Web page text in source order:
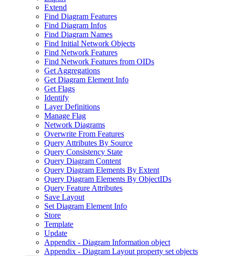
Extend
Find Diagram Features
Find Diagram Infos
Find Diagram Names
Find Initial Network Objects
Find Network Features
Find Network Features from OIDs
Get Aggregations
Get Diagram Element Info
Get Flags
Identify
Layer Definitions
Manage Flag
Network Diagrams
Overwrite From Features
Query Attributes By Source
Query Consistency State
Query Diagram Content
Query Diagram Elements By Extent
Query Diagram Elements By ObjectIDs
Query Feature Attributes
Save Layout
Set Diagram Element Info
Store
Template
Update
Appendix - Diagram Information object
Appendix - Diagram Layout property set objects